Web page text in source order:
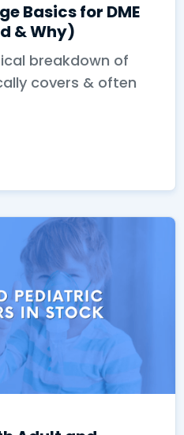
Basics for DME
& Why)
breakdown of
covers & often